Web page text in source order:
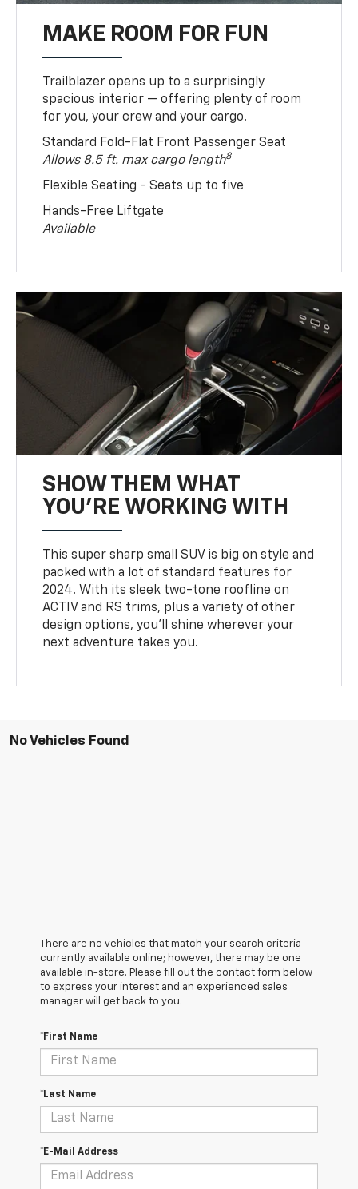
MAKE ROOM FOR FUN
Trailblazer opens up to a surprisingly
spacious interior — offering plenty of room
for you, your crew and your cargo.
Standard Fold-Flat Front Passenger Seat
Allows 8.5 ft. max cargo length8
Flexible Seating - Seats up to five
Hands-Free Liftgate
Available
SHOW THEM WHAT
YOU'RE WORKING WITH
This super sharp small SUV is big on style and
packed with a lot of standard features for
2024. With its sleek two-tone roofline on
ACTIV and RS trims, plus a variety of other
design options, you’ll shine wherever your
next adventure takes you.
No Vehicles Found
There are no vehicles that match your search criteria
currently available online; however, there may be one
available in-store. Please fill out the contact form below
to express your interest and an experienced sales
manager will get back to you.
*First Name
*Last Name
*E-Mail Address